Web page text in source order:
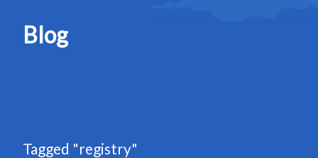
Blog
Tagged "registry"